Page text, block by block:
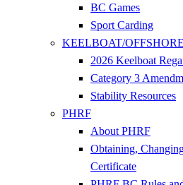
BC Games
Sport Carding
KEELBOAT/OFFSHORE
2026 Keelboat
Category 3
Stability Resources
PHRF
About PHRF
Obtaining,
Certificate